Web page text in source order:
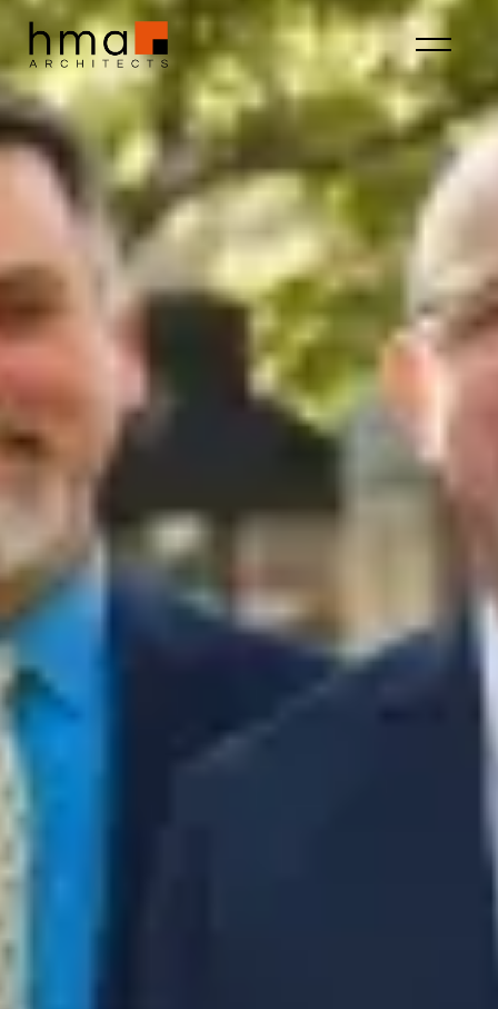
About HMA
Fostering a culture of
community, creativity, and
curiosity.